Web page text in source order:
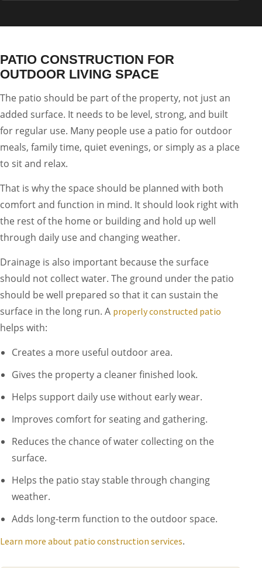
PATIO CONSTRUCTION FOR
OUTDOOR LIVING SPACE
The patio should be part of the property, not just an
added surface. It needs to be level, strong, and built
for regular use. Many people use a patio for outdoor
meals, family time, quiet evenings, or simply as a place
to sit and relax.
That is why the space should be planned with both
comfort and function in mind. It should look right with
the rest of the home or building and hold up well
through daily use and changing weather.
Drainage is also important because the surface
should not collect water. The ground under the patio
should be well prepared so that it can sustain the
surface in the long run. A properly constructed patio
helps with:
Creates a more useful outdoor area.
Gives the property a cleaner finished look.
Helps support daily use without early wear.
Improves comfort for seating and gathering.
Reduces the chance of water collecting on the
surface.
Helps the patio stay stable through changing
weather.
Adds long-term function to the outdoor space.
Learn more about patio construction services.